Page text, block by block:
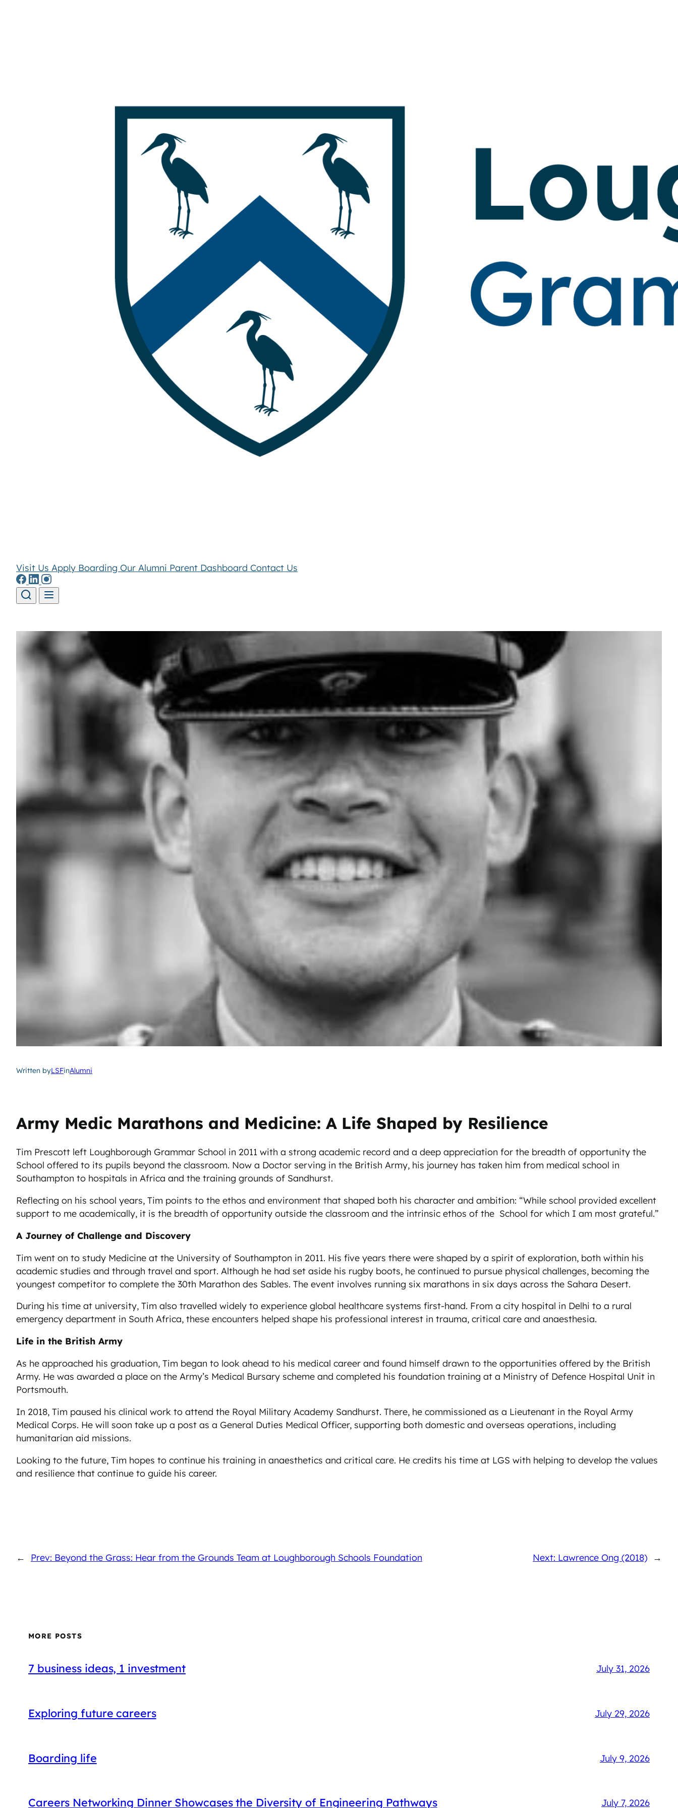
Visit Us Apply Boarding Our Alumni Parent Dashboard Contact Us
Written byLSFinAlumni
Army Medic Marathons and Medicine: A Life Shaped by Resilience
Tim Prescott left Loughborough Grammar School in 2011 with a strong academic record and a deep appreciation for the breadth of opportunity the
School offered to its pupils beyond the classroom. Now a Doctor serving in the British Army, his journey has taken him from medical school in
Southampton to hospitals in Africa and the training grounds of Sandhurst.
Reflecting on his school years, Tim points to the ethos and environment that shaped both his character and ambition: “While school provided excellent
support to me academically, it is the breadth of opportunity outside the classroom and the intrinsic ethos of the School for which I am most grateful.”
A Journey of Challenge and Discovery
Tim went on to study Medicine at the University of Southampton in 2011. His five years there were shaped by a spirit of exploration, both within his
academic studies and through travel and sport. Although he had set aside his rugby boots, he continued to pursue physical challenges, becoming the
youngest competitor to complete the 30th Marathon des Sables. The event involves running six marathons in six days across the Sahara Desert.
During his time at university, Tim also travelled widely to experience global healthcare systems first-hand. From a city hospital in Delhi to a rural
emergency department in South Africa, these encounters helped shape his professional interest in trauma, critical care and anaesthesia.
Life in the British Army
As he approached his graduation, Tim began to look ahead to his medical career and found himself drawn to the opportunities offered by the British
Army. He was awarded a place on the Army’s Medical Bursary scheme and completed his foundation training at a Ministry of Defence Hospital Unit in
Portsmouth.
In 2018, Tim paused his clinical work to attend the Royal Military Academy Sandhurst. There, he commissioned as a Lieutenant in the Royal Army
Medical Corps. He will soon take up a post as a General Duties Medical Officer, supporting both domestic and overseas operations, including
humanitarian aid missions.
Looking to the future, Tim hopes to continue his training in anaesthetics and critical care. He credits his time at LGS with helping to develop the values
and resilience that continue to guide his career.
← Prev: Beyond the Grass: Hear from the Grounds Team at Loughborough Schools Foundation Next: Lawrence Ong (2018) →
MORE POSTS
7 business ideas, 1 investment July 31, 2026
Exploring future careers July 29, 2026
Boarding life July 9, 2026
Careers Networking Dinner Showcases the Diversity of Engineering Pathways July 7, 2026